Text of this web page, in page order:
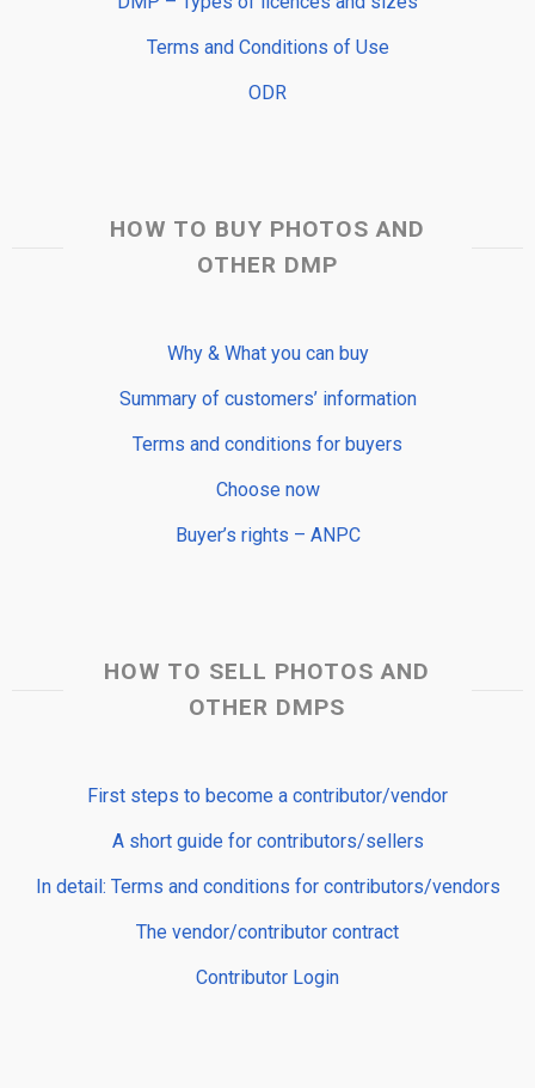
Terms and Conditions of Use
ODR
HOW TO BUY PHOTOS AND
OTHER DMP
Why & What you can buy
Summary of customers’ information
Terms and conditions for buyers
Choose now
Buyer’s rights – ANPC
HOW TO SELL PHOTOS AND
OTHER DMPS
First steps to become a contributor/vendor
A short guide for contributors/sellers
In detail: Terms and conditions for contributors/vendors
The vendor/contributor contract
Contributor Login